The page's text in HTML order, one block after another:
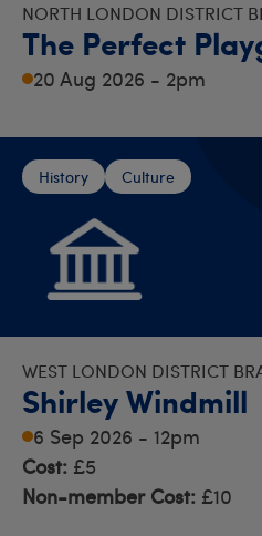
NORTH LONDON DISTRICT
The Perfect
20 Aug 2026 - 2pm
History Culture
WEST LONDON DISTRICT
Shirley Windmill
6 Sep 2026 - 12pm
Cost: £5
Non-member Cost: £10